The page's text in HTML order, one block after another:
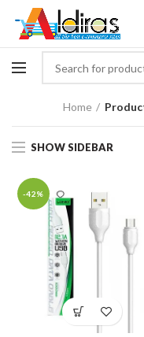
Home
SHOW SIDEBAR
-42%